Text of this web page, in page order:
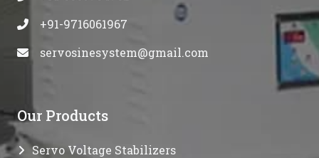
+91-9716061967
servosinesystem@gmail.com
Our Products
Servo Voltage Stabilizers